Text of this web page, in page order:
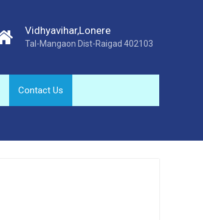
Vidhyavihar,Lonere
Tal-Mangaon Dist-Raigad 402103
Contact Us